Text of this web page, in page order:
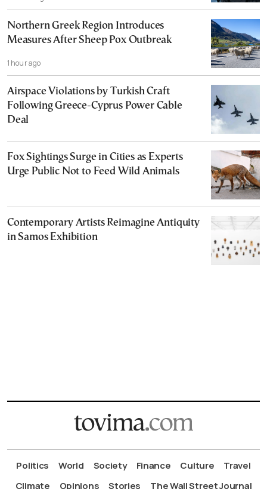
Northern Greek Region Introduces
Measures After Sheep Pox Outbreak
1 hour ago
Airspace Violations by Turkish Craft
Following Greece-Cyprus Power Cable
Deal
Fox Sightings Surge in Cities as Experts
Urge Public Not to Feed Wild Animals
Contemporary Artists Reimagine Antiquity
in Samos Exhibition
Politics World Society Finance Culture
Travel
Climate
Opinions Stories The Wall Street Journal